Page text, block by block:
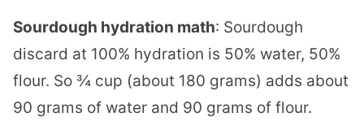
Sourdough hydration math: Sourdough
discard at 100% hydration is 50% water, 50%
flour. So ¾ cup (about 180 grams) adds about
90 grams of water and 90 grams of flour.